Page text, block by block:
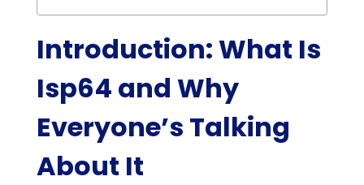
Introduction: What Is
Isp64 and Why
Everyone’s Talking
About It